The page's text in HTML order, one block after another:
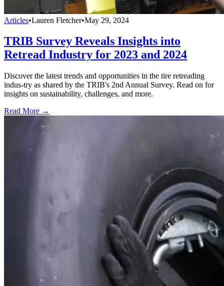
Articles•Lauren Fletcher•May 29, 2024
TRIB Survey Reveals Insights into
Retread Industry for 2023 and 2024
Discover the latest trends and opportunities in the tire retreading
indus-try as shared by the TRIB's 2nd Annual Survey. Read on for
insights on sustainability, challenges, and more.
Read More →